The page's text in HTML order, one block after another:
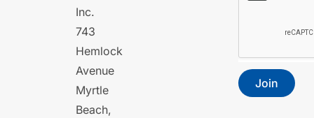
Inc.
743
Hemlock
Avenue
Myrtle
Beach,
Join